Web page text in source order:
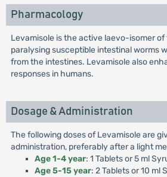
Pharmacology
Levamisole is the active laevo-isomer
paralysing susceptible intestinal worms
from the intestines. Levamisole also
responses in humans.
Dosage & Administration
The following doses of Levamisole are
administration, preferably after a light
Age 1-4 year: 1 Tablets or 5 ml
Age 5-15 year: 2 Tablets or 10 ml